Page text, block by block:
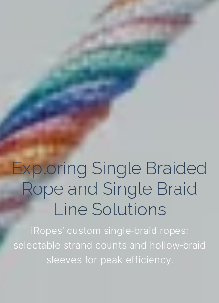
Exploring Single Braided
Rope and Single Braid
Line Solutions
iRopes’ custom single‑braid ropes:
selectable strand counts and hollow‑braid
sleeves for peak efficiency.